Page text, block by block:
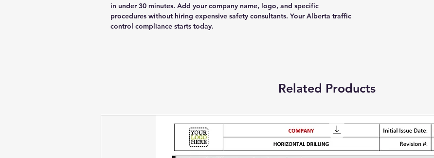
in under 30 minutes. Add your company name, logo, and specific
procedures without hiring expensive safety consultants. Your Alberta traffic
control compliance starts today.
Related Products